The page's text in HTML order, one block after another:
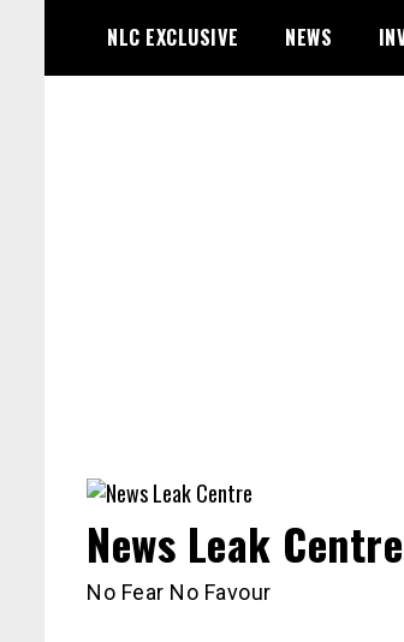
content
NLC EXCLUSIVE NEWS
News Leak Centre
No Fear No Favour